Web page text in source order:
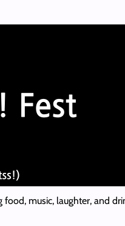
music, laughter, and